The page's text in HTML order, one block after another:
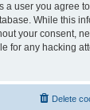
a user you agree
While this
your consent,
for any hacking
Delete